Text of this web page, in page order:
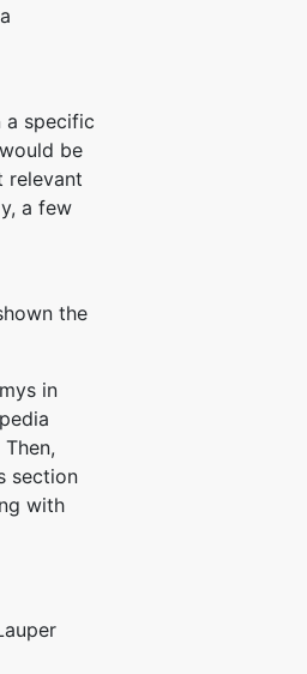
a specific
be
relevant
a few
the
in
section
with